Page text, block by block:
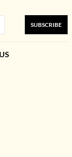
SUBSCRIBE